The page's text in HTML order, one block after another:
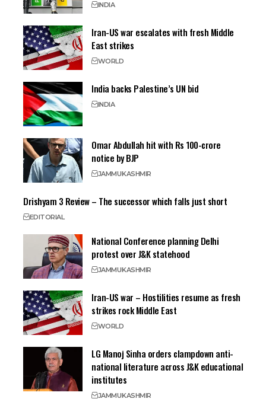
INDIA
Iran-US war escalates with fresh Middle
East strikes
WORLD
India backs Palestine’s UN bid
INDIA
Omar Abdullah hit with Rs 100-crore
notice by BJP
JAMMUKASHMIR
Drishyam 3 Review – The successor which falls just short
EDITORIAL
National Conference planning Delhi
protest over J&K statehood
JAMMUKASHMIR
Iran-US war – Hostilities resume as fresh
strikes rock Middle East
WORLD
LG Manoj Sinha orders clampdown anti-
national literature across J&K educational
institutes
JAMMUKASHMIR